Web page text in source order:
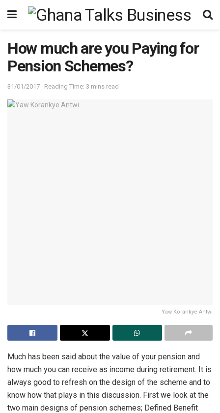
How much are you Paying for
Pension Schemes?
31/01/2017 Reading Time: 3 mins read
Yaw Korankye Antwi
Much has been said about the value of your pension and
how much you can receive as income during retirement. It is
always good to refresh on the design of the scheme and to
know how that plays in this discussion. First we look at the
two main designs of pension schemes; Defined Benefit